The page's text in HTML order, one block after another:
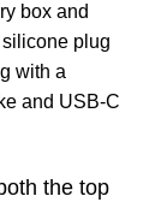
box and
plug
with a
and USB-C
the top